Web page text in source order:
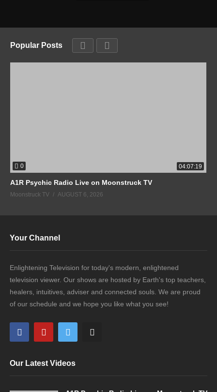
Popular Posts
0 04:07:19
A1R Psychic Radio Live on Moonstruck TV
Moonstruck TV AUGUST 6, 2026
Your Channel
Enlightening Television for today's modern, enlightened
television viewer. Our shows are hosted by Earth's top teachers,
healers, intuitives, adviser and connected souls. We are proud
of our schedule and we hope you like what you see!
Our Latest Videos